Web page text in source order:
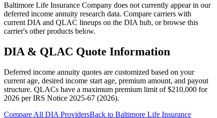
Baltimore Life Insurance Company does not currently appear in our
deferred income annuity research data. Compare carriers with
current DIA and QLAC lineups on the DIA hub, or browse this
carrier's other products below.
DIA & QLAC Quote Information
Deferred income annuity quotes are customized based on your
current age, desired income start age, premium amount, and payout
structure. QLACs have a maximum premium limit of $210,000 for
2026 perIRS Notice 2025-67 (2026).
Compare All DIA ProvidersBack to Baltimore Life Insurance